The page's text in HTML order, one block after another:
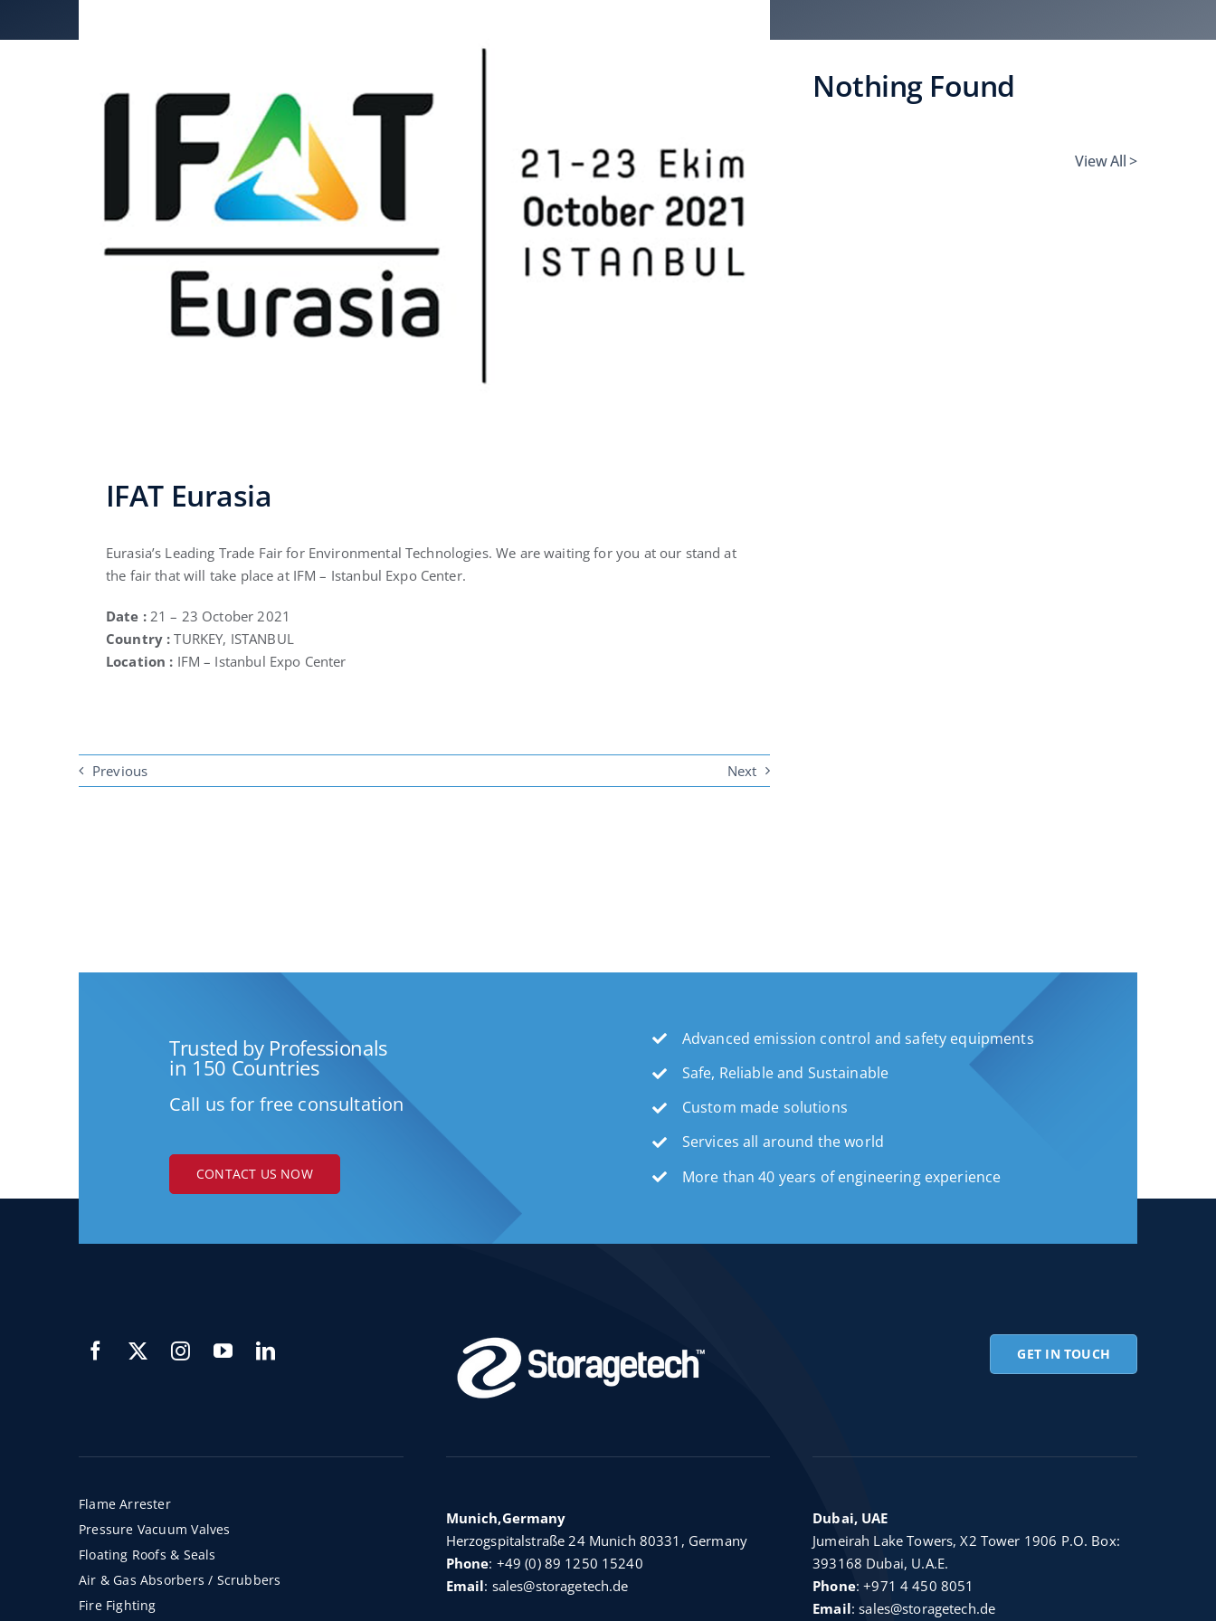
IFAT Eurasia
Eurasia’s Leading Trade Fair for Environmental Technologies. We are waiting for you at our stand at
the fair that will take place at IFM – Istanbul Expo Center.
Date :21 – 23 October 2021
Country :TURKEY, ISTANBUL
Location : IFM – Istanbul Expo Center
Previous Next
Nothing Found
View All >
Trusted by Professionals
in 150 Countries
Call us for free consultation
CONTACT US NOW
Advanced emission control and safety equipments
Safe, Reliable and Sustainable
Custom made solutions
Services all around the world
More than 40 years of engineering experience
GET IN TOUCH
Flame Arrester
Pressure Vacuum Valves
Floating Roofs & Seals
Air & Gas Absorbers / Scrubbers
Fire Fighting
Munich,Germany
Herzogspitalstraße 24 Munich 80331, Germany
Phone: +49 (0) 89 1250 15240
Email: sales@storagetech.de
Dubai, UAE
Jumeirah Lake Towers, X2 Tower 1906 P.O. Box:
393168 Dubai, U.A.E.
Phone:+971 4 450 8051
Email:sales@storagetech.de